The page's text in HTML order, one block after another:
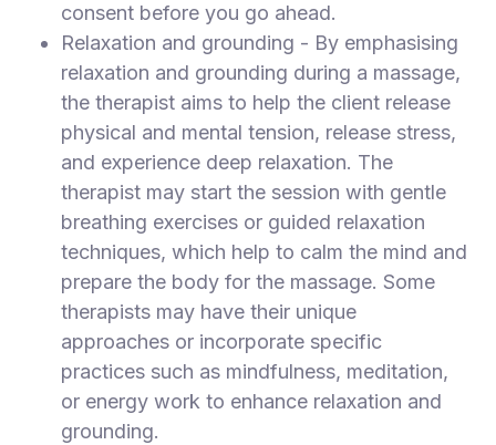
consent before you go ahead.
Relaxation and grounding - By emphasising
relaxation and grounding during a massage,
the therapist aims to help the client release
physical and mental tension, release stress,
and experience deep relaxation. The
therapist may start the session with gentle
breathing exercises or guided relaxation
techniques, which help to calm the mind and
prepare the body for the massage. Some
therapists may have their unique
approaches or incorporate specific
practices such as mindfulness, meditation,
or energy work to enhance relaxation and
grounding.